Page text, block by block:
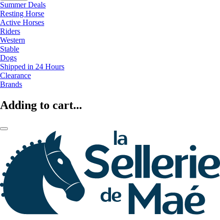
Summer Deals
Resting Horse
Active Horses
Riders
Western
Stable
Dogs
Shipped in 24 Hours
Clearance
Brands
Adding to cart...